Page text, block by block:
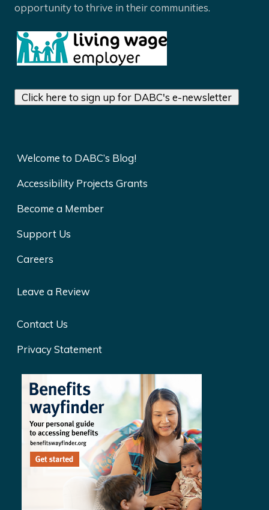
opportunity to thrive in their communities.
Click here to sign up for DABC's e-newsletter
Welcome to DABC’s Blog!
Accessibility Projects Grants
Become a Member
Support Us
Careers
Leave a Review
Contact Us
Privacy Statement